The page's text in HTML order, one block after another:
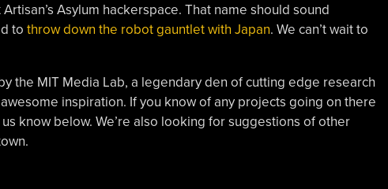
Asylum hackerspace. That name should sound
to throw down the robot gauntlet with Japan. We can’t wait to
the MIT Media Lab, a legendary den of cutting edge research
inspiration. If you know of any projects going on there
know below. We’re also looking for suggestions of other